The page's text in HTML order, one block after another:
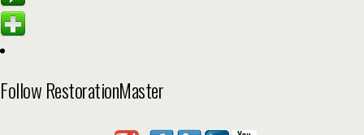
Follow RestorationMaster